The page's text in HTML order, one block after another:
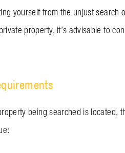
yourself from the unjust
property, it’s advisable to
being searched is located,